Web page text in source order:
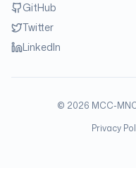
GitHub
Twitter
LinkedIn
© 2026 MCC-
Privacy